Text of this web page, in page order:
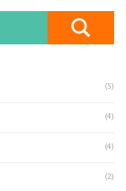
(5)
(4)
(4)
(2)